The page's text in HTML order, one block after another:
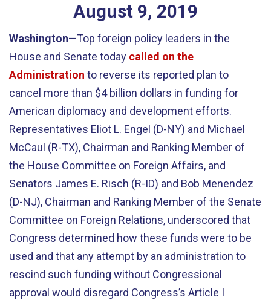
August 9, 2019
Washington—Top foreign policy leaders in the
House and Senate today called on the
Administration to reverse its reported plan to
cancel more than $4 billion dollars in funding for
American diplomacy and development efforts.
Representatives Eliot L. Engel (D-NY) and Michael
McCaul (R-TX), Chairman and Ranking Member of
the House Committee on Foreign Affairs, and
Senators James E. Risch (R-ID) and Bob Menendez
(D-NJ), Chairman and Ranking Member of the Senate
Committee on Foreign Relations, underscored that
Congress determined how these funds were to be
used and that any attempt by an administration to
rescind such funding without Congressional
approval would disregard Congress’s Article I